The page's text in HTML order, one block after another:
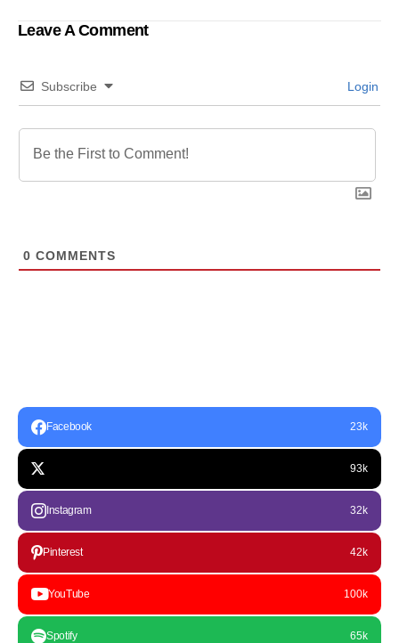
Leave A Comment
Subscribe Login
0 COMMENTS
Facebook 23k
93k
Instagram 32k
Pinterest 42k
YouTube 100k
Spotify 65k